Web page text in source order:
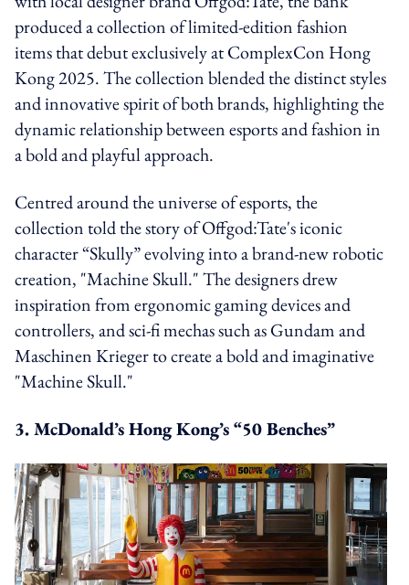
produced a collection of limited-edition fashion
items that debut exclusively at ComplexCon Hong
Kong 2025. The collection blended the distinct styles
and innovative spirit of both brands, highlighting the
dynamic relationship between esports and fashion in
a bold and playful approach.
Centred around the universe of esports, the
collection told the story of Offgod:Tate's iconic
character “Skully” evolving into a brand-new robotic
creation, "Machine Skull." The designers drew
inspiration from ergonomic gaming devices and
controllers, and sci-fi mechas such as Gundam and
Maschinen Krieger to create a bold and imaginative
"Machine Skull."
3. McDonald’s Hong Kong’s “50 Benches”